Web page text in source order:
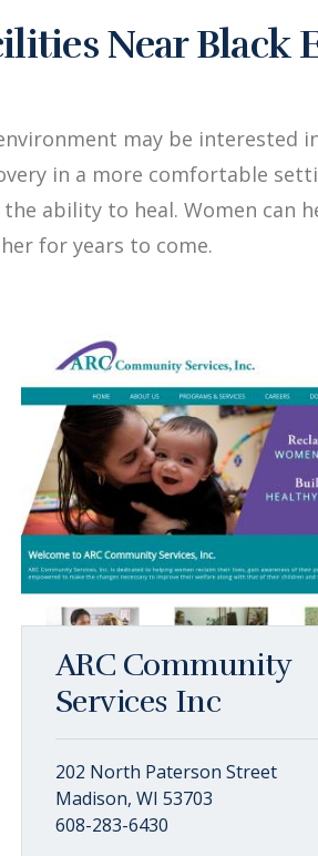
Near Black
may be interested
in a more comfortable
ability to heal. Women can
for years to come.
ARC Community
Services Inc
202 North Paterson Street
Madison, WI 53703
608-283-6430